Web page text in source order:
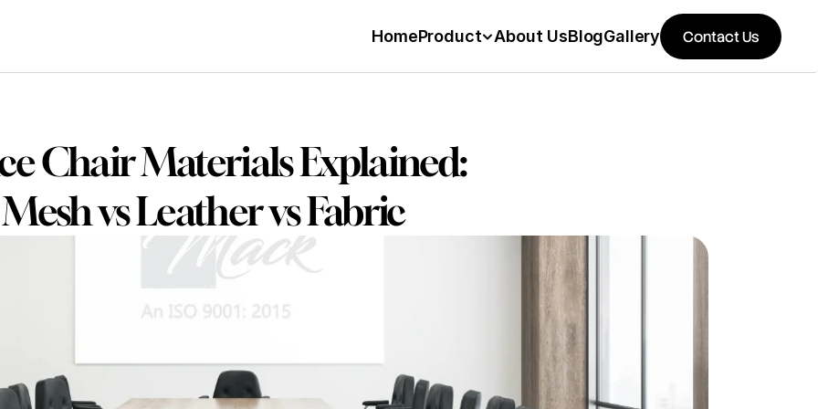
Chair Materials Explained:
Mesh vs Leather vs Fabric
HomeProduct About UsBlogGallery Contact Us